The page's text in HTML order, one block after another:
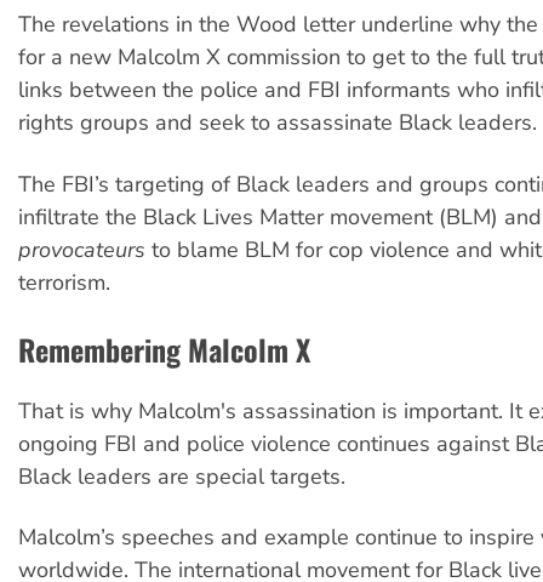
The revelations in the Wood letter underline why
for a new Malcolm X commission to get to the full
links between the police and FBI informants who
rights groups and seek to assassinate Black leaders.
The FBI’s targeting of Black leaders and groups
infiltrate the Black Lives Matter movement (BLM)
provocateurs to blame BLM for cop violence and
terrorism.
Remembering Malcolm X
That is why Malcolm's assassination is important. It
ongoing FBI and police violence continues against
Black leaders are special targets.
Malcolm’s speeches and example continue to inspire
worldwide. The international movement for Black